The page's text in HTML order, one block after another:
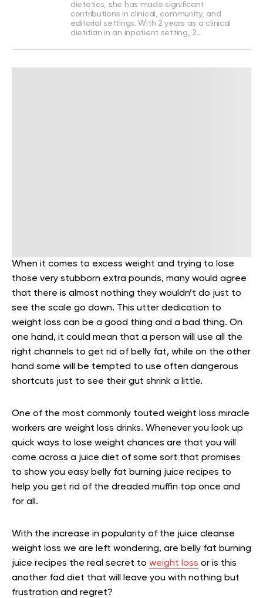
dietetics, she has made significant
contributions in clinical, community, and
editorial settings. With 2 years as a clinical
dietitian in an inpatient setting, 2…
When it comes to excess weight and trying to lose
those very stubborn extra pounds, many would agree
that there is almost nothing they wouldn’t do just to
see the scale go down. This utter dedication to
weight loss can be a good thing and a bad thing. On
one hand, it could mean that a person will use all the
right channels to get rid of belly fat, while on the other
hand some will be tempted to use often dangerous
shortcuts just to see their gut shrink a little.
One of the most commonly touted weight loss miracle
workers are weight loss drinks. Whenever you look up
quick ways to lose weight chances are that you will
come across a juice diet of some sort that promises
to show you easy belly fat burning juice recipes to
help you get rid of the dreaded muffin top once and
for all.
With the increase in popularity of the juice cleanse
weight loss we are left wondering, are belly fat burning
juice recipes the real secret to weight loss or is this
another fad diet that will leave you with nothing but
frustration and regret?